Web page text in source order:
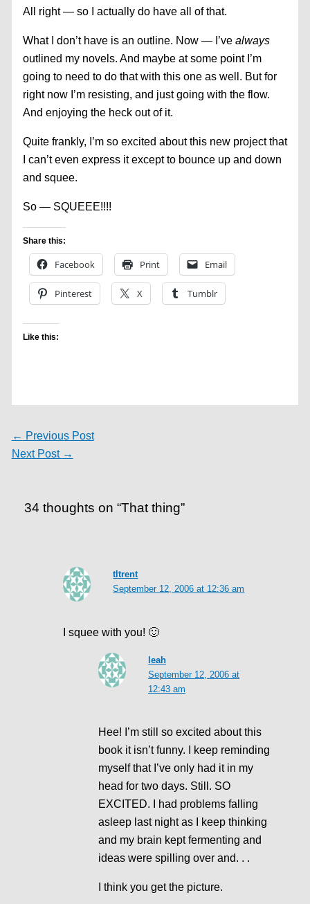
All right — so I actually do have all of that.
What I don’t have is an outline. Now — I’ve always
outlined my novels. And maybe at some point I’m
going to need to do that with this one as well. But for
right now I’m resisting, and just going with the flow.
And enjoying the heck out of it.
Quite frankly, I’m so excited about this new project that
I can’t even express it except to bounce up and down
and squee.
So — SQUEEE!!!!
Share this:
Facebook Print Email
Pinterest X Tumblr
Like this:
← Previous Post
Next Post →
34 thoughts on “That thing”
tltrent
September 12, 2006 at 12:36 am
I squee with you! 🙂
leah
September 12, 2006 at
12:43 am
Hee! I’m still so excited about this
book it isn’t funny. I keep reminding
myself that I’ve only had it in my
head for two days. Still. SO
EXCITED. I had problems falling
asleep last night as I keep thinking
and my brain kept fermenting and
ideas were spilling over and. . .
I think you get the picture.